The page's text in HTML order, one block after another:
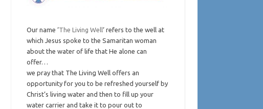
Our name ‘The Living Well‘ refers to the well at
which Jesus spoke to the Samaritan woman
about the water of life that He alone can
offer…
we pray that The Living Well offers an
opportunity for you to be refreshed yourself by
Christ’s living water and then to fill up your
water carrier and take it to pour out to